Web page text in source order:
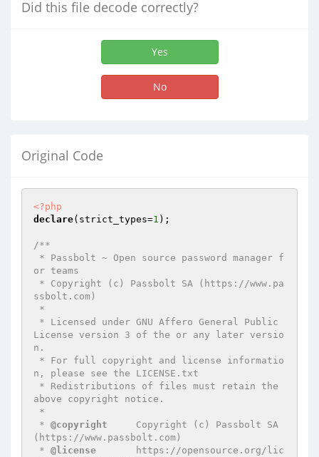
Did this file decode correctly?
Yes
No
Original Code
<?php
declare(strict_types=1 );
/**
or teams
ssbolt.com)
License version 3 of the or any later versio
n.
n, please see the LICENSE.txt
above copyright notice.
* @copyright
     Copyright (c) Passbolt SA
(https://www.passbolt.com)
* @license
       https://opensource.org/lic